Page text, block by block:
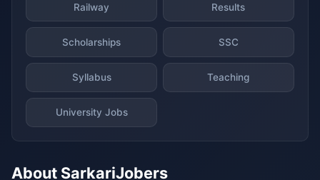
Railway Results
Scholarships SSC
Syllabus Teaching
University Jobs
About SarkariJobers